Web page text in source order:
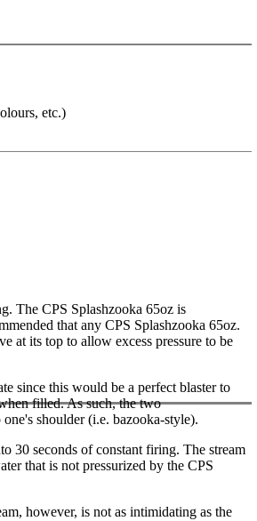
etc.)
The CPS Splashzooka 65oz is
that any CPS Splashzooka 65oz.
at its top to allow excess pressure to be
since this would be a perfect blaster to
filled. As such, the two
shoulder (i.e. bazooka-style).
30 seconds of constant firing. The stream
that is not pressurized by the CPS
however, is not as intimidating as the